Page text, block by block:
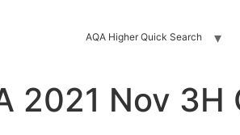
AQA Higher Quick Search
2021 Nov 3H